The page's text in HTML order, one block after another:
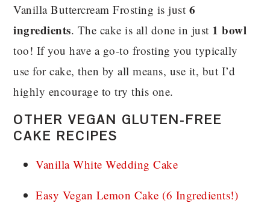
Vanilla Buttercream Frosting is just 6
ingredients. The cake is all done in just 1 bowl
too! If you have a go-to frosting you typically
use for cake, then by all means, use it, but I’d
highly encourage to try this one.
OTHER VEGAN GLUTEN-FREE
CAKE RECIPES
Vanilla White Wedding Cake
Easy Vegan Lemon Cake (6 Ingredients!)